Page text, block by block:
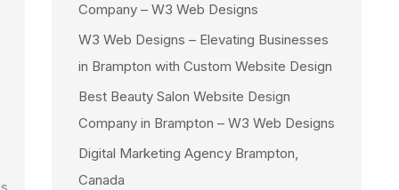
Company – W3 Web Designs
W3 Web Designs – Elevating Businesses
in Brampton with Custom Website Design
Best Beauty Salon Website Design
Company in Brampton – W3 Web Designs
Digital Marketing Agency Brampton,
Canada